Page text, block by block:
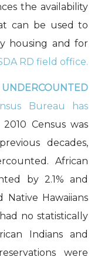
the availability
can be used to
housing and for
RD field office.
Bureau has
Census was
decades,
African
by 2.1% and
Native Hawaiians
no statistically
Indians and
were